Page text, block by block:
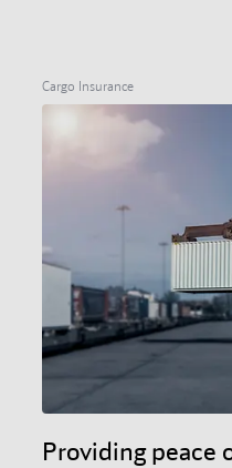
Cargo Insurance
Providing peace